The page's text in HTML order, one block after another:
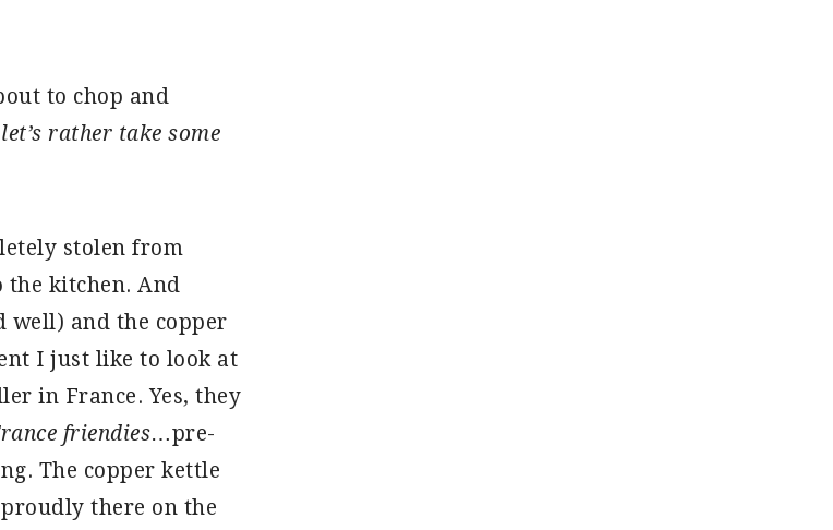
to chop and
rather take some
stolen from
the kitchen. And
well) and the copper
I just like to look at
in France. Yes, they
friendies…pre-
The copper kettle
there on the